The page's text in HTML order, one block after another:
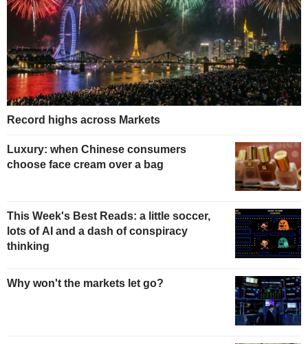
Record highs across Markets
Luxury: when Chinese consumers
choose face cream over a bag
This Week's Best Reads: a little soccer,
lots of AI and a dash of conspiracy
thinking
Why won't the markets let go?